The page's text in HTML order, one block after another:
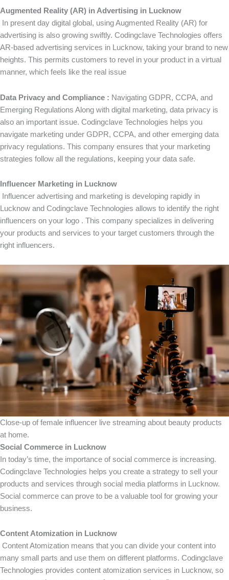
Augmented Reality (AR) in Advertising in Lucknow
In present day digital global, using Augmented Reality (AR) for
advertising is also growing swiftly. Codingclave Technologies offers
AR-based advertising services in Lucknow, taking your brand to new
heights. This permits customers to revel in your product in a virtual
manner, which feels like the real issue
Data Privacy and Compliance : Navigating GDPR, CCPA, and
Emerging Regulations Along with digital marketing, data privacy is
also an important issue. Codingclave Technologies helps you
navigate marketing under GDPR, CCPA, and other emerging data
privacy regulations. This company ensures that your marketing
strategies follow all the regulations, keeping your data safe.
Influencer Marketing in Lucknow
Influencer advertising and marketing is developing rapidly in
Lucknow and Codingclave Technologies allows to identify the right
influencers on your logo . This company specializes in delivering
your products and services to your target customers through the
right influencers.
Close-up of female influencer live streaming about beauty products
at home.
Social Commerce in Lucknow
In today’s time, the importance of social commerce is increasing.
Codingclave Technologies helps you create a strategy to sell your
products and services through social media platforms in Lucknow.
Social commerce can prove to be a valuable tool for growing your
business.
Content Atomization in Lucknow
Content Atomization means that you can divide your content into
many small parts and use them on different platforms. Codingclave
Technologies provides content atomization services in Lucknow, so